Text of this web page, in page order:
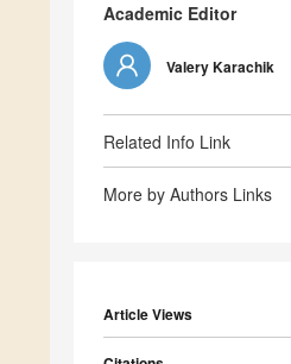
Academic Editor
Valery Karachik
Related Info Link
More by Authors Links
Article Views